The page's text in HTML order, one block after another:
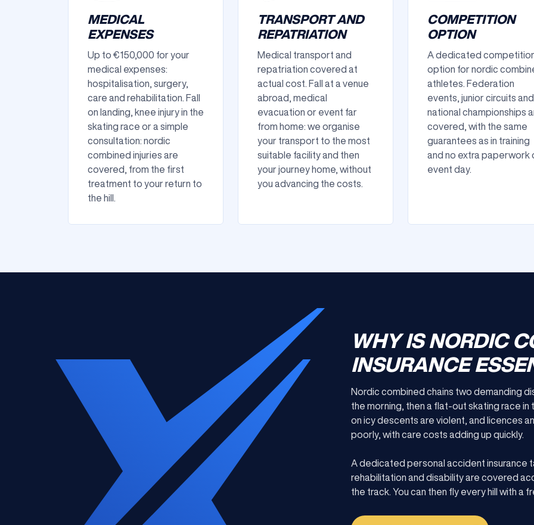
MEDICAL
EXPENSES
Up to €150,000 for your
medical expenses:
hospitalisation, surgery,
care and rehabilitation. Fall
on landing, knee injury in the
skating race or a simple
consultation: nordic
combined injuries are
covered, from the first
treatment to your return to
the hill.
TRANSPORT AND
REPATRIATION
Medical transport and
repatriation covered at
actual cost. Fall at a venue
abroad, medical
evacuation or event far
from home: we organise
your transport to the most
suitable facility and then
your journey home, without
you advancing the costs.
COMPETITION
OPTION
A dedicated
option for nordic
athletes. Federation
events, junior circuits and
national championships
covered, with the same
guarantees as in training
and no extra paperwork
event day.
WHY IS NORDIC
INSURANCE
Nordic combined chains two demanding
the morning, then a flat-out skating race
on icy descents are violent, and licences
poorly, with care costs adding up quickly.
A dedicated personal accident insurance
rehabilitation and disability are covered
the track. You can then fly every hill with a